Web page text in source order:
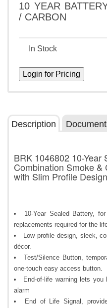
10 YEAR
/ CARBON
In Stock
Description
BRK 1046802 10-Year
Combination Smoke &
with Slim Profile Design
10-Year Sealed Battery,
replacements required for the
Low profile design, sleek,
décor.
Test/Silence Button,
one-touch easy access button.
End-of-life warning lets
alarm
End of Life Signal,